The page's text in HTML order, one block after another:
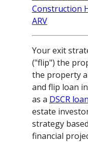
Your exit
("flip") the
the property
and flip loan
as a DSCR loan
estate
strategy
financial